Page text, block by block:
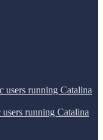
running Catalina
running Catalina